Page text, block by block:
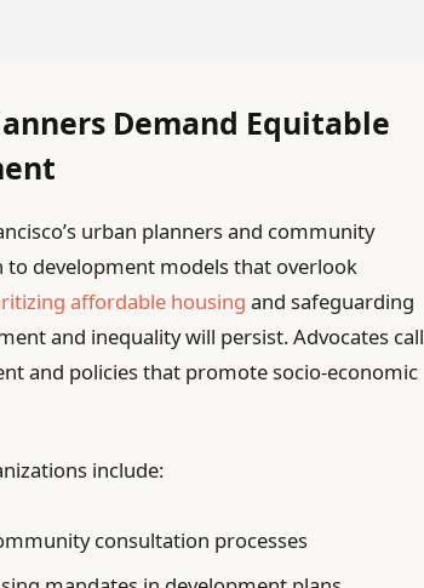
Demand Equitable
urban planners and community
development models that overlook
affordable housing and safeguarding
and inequality will persist. Advocates call
and policies that promote socio-economic
include:
consultation processes